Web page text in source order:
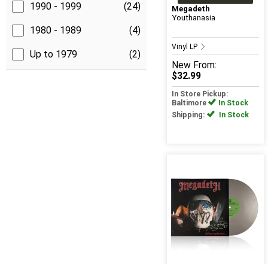
1990 - 1999 (24)
1980 - 1989 (4)
Up to 1979 (2)
Megadeth
Youthanasia
Vinyl LP
New From:
$32.99
In Store Pickup:
Baltimore
In Stock
Shipping:
In Stock